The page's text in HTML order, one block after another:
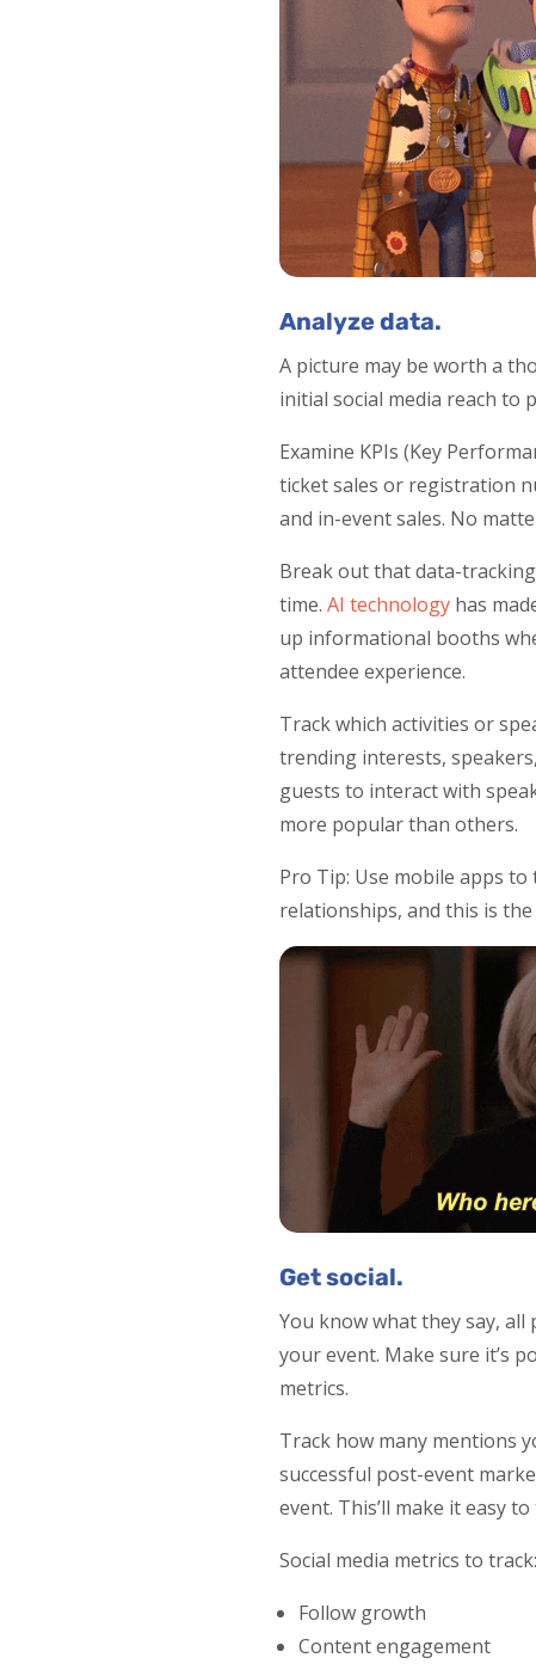
Analyze data.
A picture may be worth a
initial social media reach to
Examine KPIs (Key
ticket sales or registration
and in-event sales. No
Break out that data-
time.AI technology has
up informational booths
attendee experience.
Track which activities or
trending interests,
guests to interact with
more popular than others.
Pro Tip: Use mobile apps
relationships, and this is
Get social.
You know what they say,
your event. Make sure it’s
metrics.
Track how many mentions
successful post-event
event. This’ll make it easy
Social media metrics to track:
Follow growth
Content engagement